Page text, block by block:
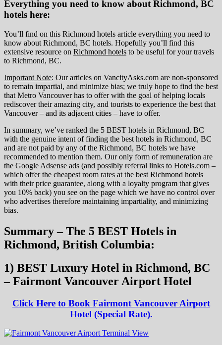
Everything you need to know about Richmond, BC
hotels here:
You’ll find on this Richmond hotels article everything you need to
know about Richmond, BC hotels. Hopefully you’ll find this
extensive resource on Richmond hotels to be useful for your travels
to Richmond, BC.
Important Note: Our articles on VancityAsks.com are non-sponsored
to remain impartial, and minimize bias; we truly hope to find the best
that Metro Vancouver has to offer with the goal of helping locals
rediscover their amazing city, and tourists to experience the best that
Vancouver – and its adjacent cities – have to offer.
In summary, we’ve ranked the 5 BEST hotels in Richmond, BC
with the genuine intent of finding the best hotels in Richmond, BC
and are not paid by any of the Richmond, BC hotels we have
recommended to mention them. Our only form of remuneration are
the Google Adsense ads (and possibly referral links to Hotels.com –
which offer the cheapest room rates at the best Richmond hotels
with their price guarantee, along with a loyalty program that gives
you 10% back) you see on the page which we have no control over
who advertises therefore maintaining impartiality, and minimizing
bias.
Summary – The 5 BEST Hotels in
Richmond, British Columbia:
1) BEST Luxury Hotel in Richmond, BC
– Fairmont Vancouver Airport Hotel
Click Here to Book Fairmont Vancouver Airport
Hotel (Special Rate).